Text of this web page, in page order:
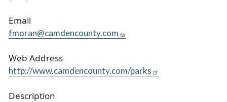
Email
fmoran@camdencounty.com
Web Address
http://www.camdencounty.com/parks
Description